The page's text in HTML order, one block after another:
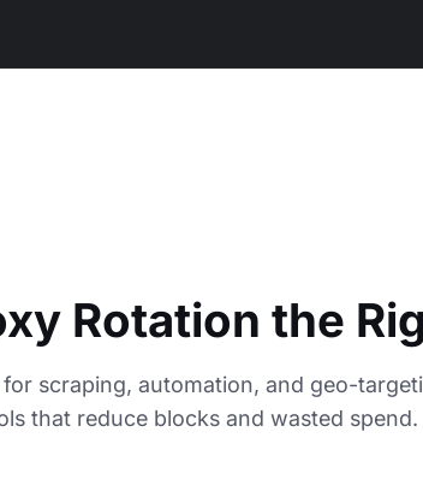
Rotation the
scraping, automation, and geo-
that reduce blocks and wasted spend.